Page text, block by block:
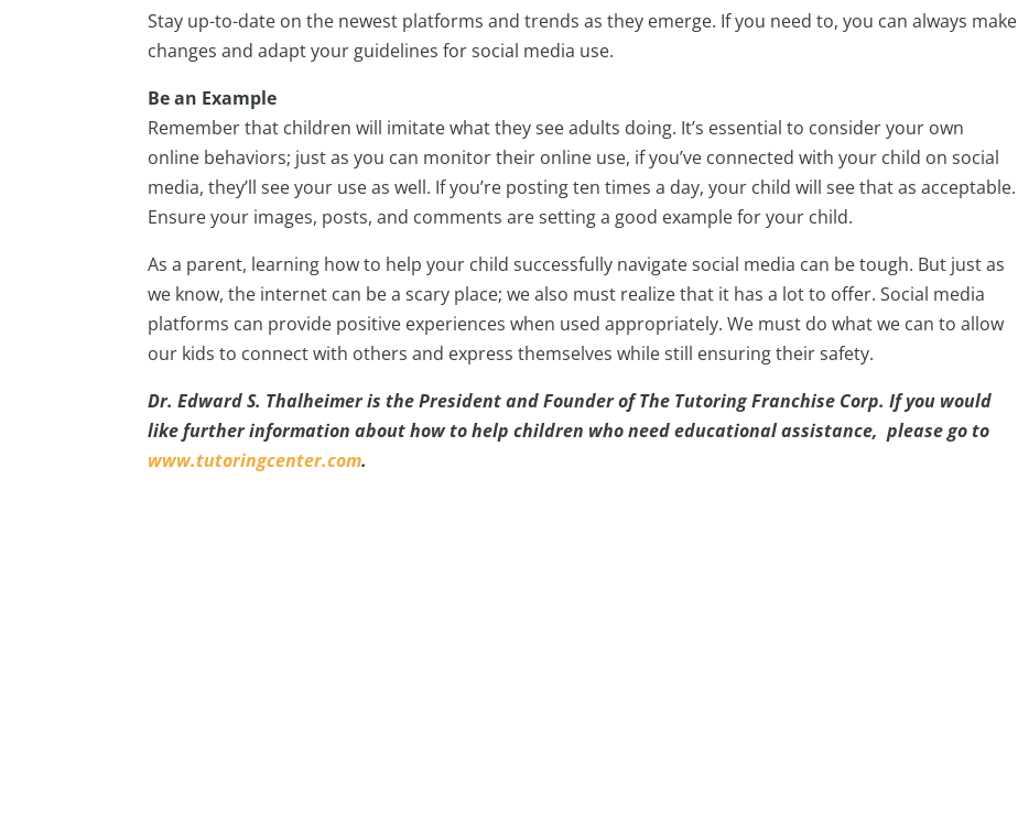
Stay up-to-date on the newest platforms and trends as they emerge. If you need to, you can always make
changes and adapt your guidelines for social media use.
Be an Example
Remember that children will imitate what they see adults doing. It’s essential to consider your own
online behaviors; just as you can monitor their online use, if you’ve connected with your child on social
media, they’ll see your use as well. If you’re posting ten times a day, your child will see that as acceptable.
Ensure your images, posts, and comments are setting a good example for your child.
As a parent, learning how to help your child successfully navigate social media can be tough. But just as
we know, the internet can be a scary place; we also must realize that it has a lot to offer. Social media
platforms can provide positive experiences when used appropriately. We must do what we can to allow
our kids to connect with others and express themselves while still ensuring their safety.
Dr. Edward S. Thalheimer is the President and Founder of The Tutoring Franchise Corp. If you would
like further information about how to help children who need educational assistance, please go to
www.tutoringcenter.com.